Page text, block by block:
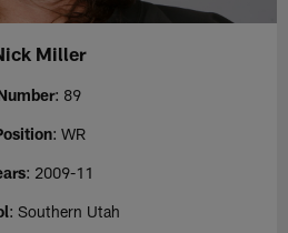
Miller
: 89
: WR
: 2009-11
: Southern Utah